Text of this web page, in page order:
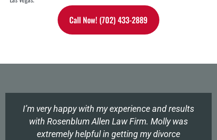
Call Now! (702) 433-2889
I’m very happy with my experience and results
with Rosenblum Allen Law Firm. Molly was
extremely helpful in getting my divorce